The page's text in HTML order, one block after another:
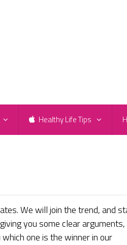
Healthy Life Tips
We will join the trend, and
you some clear arguments,
one is the winner in our